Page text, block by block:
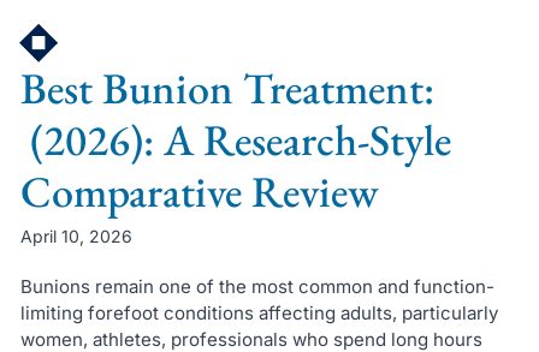
content
Best Bunion Treatment:
(2026): A Research-Style
Comparative Review
April 10, 2026
Bunions remain one of the most common and function-
limiting forefoot conditions affecting adults, particularly
women, athletes, professionals who spend long hours